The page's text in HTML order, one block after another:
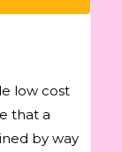
low cost
that a
by way